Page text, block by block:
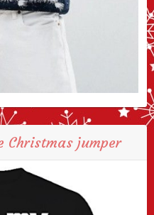
Christmas jumper